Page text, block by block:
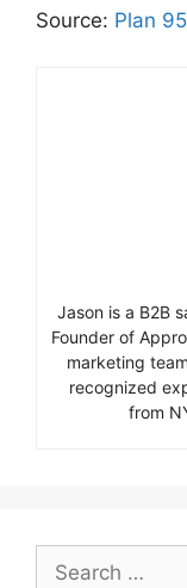
Source: Plan
Jason is a B2B
Founder of
marketing
recognized
from
Search